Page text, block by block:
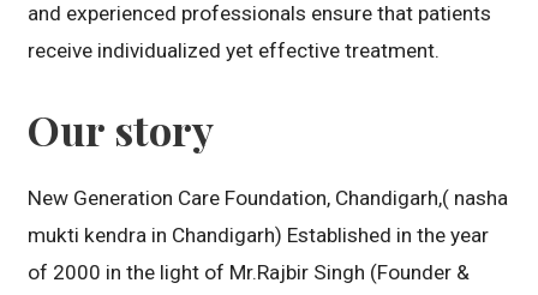
and experienced professionals ensure that patients
receive individualized yet effective treatment.
Our story
New Generation Care Foundation, Chandigarh,( nasha
mukti kendra in Chandigarh) Established in the year
of 2000 in the light of Mr.Rajbir Singh (Founder &